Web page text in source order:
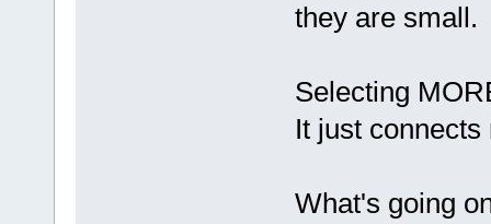
they are small.
Selecting
It just
What's going